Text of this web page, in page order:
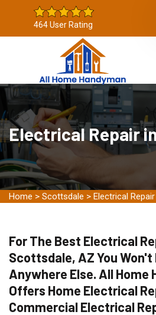
464 User Rating
Electrical Repair
Home > Scottsdale > Electrical
For The Best Electrical
Scottsdale, AZ You Won't
Anywhere Else. All Home
Offers Home Electrical
Commercial Electrical